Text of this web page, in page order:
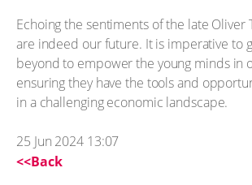
Echoing the sentiments of the late Oliver
are indeed our future. It is imperative to
beyond to empower the young minds in
ensuring they have the tools and
in a challenging economic landscape.
25 Jun 2024 13:07
<<Back